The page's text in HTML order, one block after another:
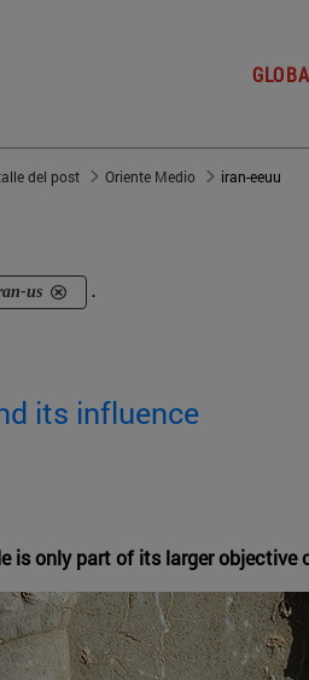
del post Oriente Medio iran-eeuu
us .
its influence
is only part of its larger